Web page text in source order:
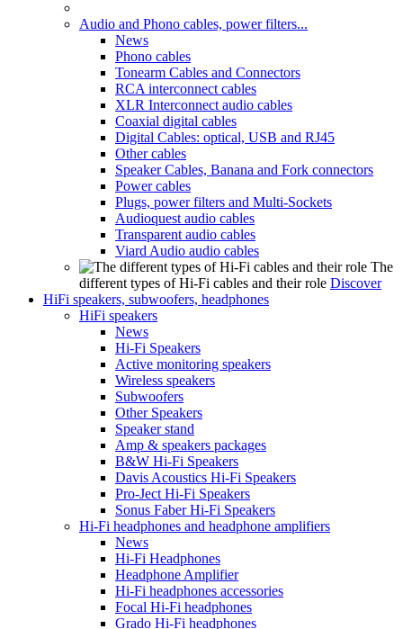
Audio and Phono cables, power filters...
News
Phono cables
Tonearm Cables and Connectors
RCA interconnect cables
XLR Interconnect audio cables
Coaxial digital cables
Digital Cables: optical, USB and RJ45
Other cables
Speaker Cables, Banana and Fork connectors
Power cables
Plugs, power filters and Multi-Sockets
Audioquest audio cables
Transparent audio cables
Viard Audio audio cables
The
different types of Hi-Fi cables and their role Discover
HiFi speakers, subwoofers, headphones
HiFi speakers
News
Hi-Fi Speakers
Active monitoring speakers
Wireless speakers
Subwoofers
Other Speakers
Speaker stand
Amp & speakers packages
B&W Hi-Fi Speakers
Davis Acoustics Hi-Fi Speakers
Pro-Ject Hi-Fi Speakers
Sonus Faber Hi-Fi Speakers
Hi-Fi headphones and headphone amplifiers
News
Hi-Fi Headphones
Headphone Amplifier
Hi-Fi headphones accessories
Focal Hi-Fi headphones
Grado Hi-Fi headphones